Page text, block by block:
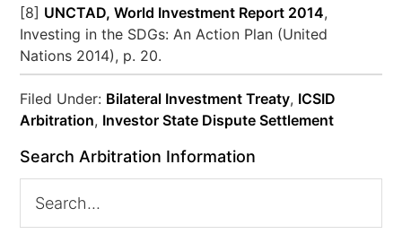
[8] UNCTAD, World Investment Report 2014,
Investing in the SDGs: An Action Plan (United
Nations 2014), p. 20.
Filed Under: Bilateral Investment Treaty, ICSID
Arbitration, Investor State Dispute Settlement
Search Arbitration Information